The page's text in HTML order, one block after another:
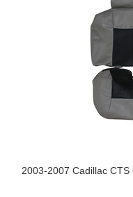
2003-2007 Cadillac